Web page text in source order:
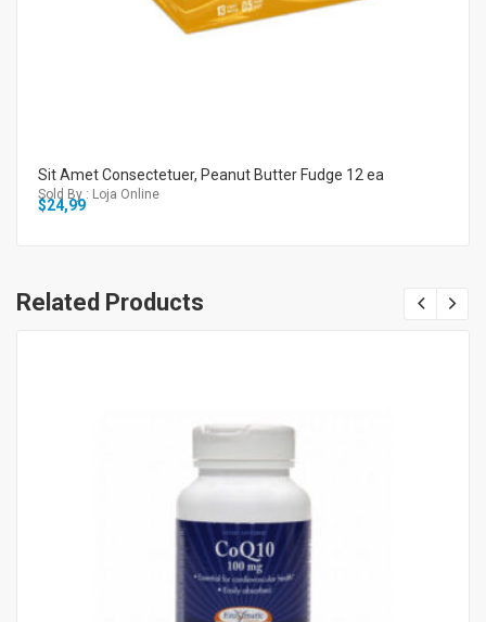
Sit Amet Consectetuer, Peanut Butter Fudge 12 ea
Sold By : Loja Online
$24,99
Related Products